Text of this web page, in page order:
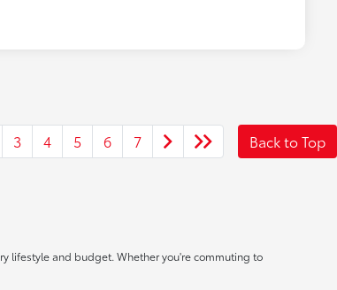
3 4 5 6 7 Back to Top
lifestyle and budget. Whether you're commuting to